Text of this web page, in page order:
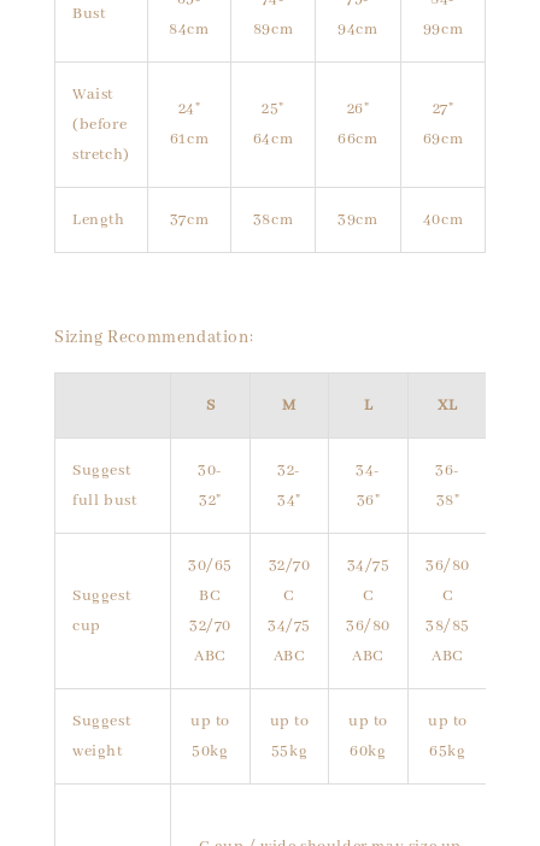
Bust
84cm
89cm
94cm
99cm
Waist
(before
stretch)
24"
61cm
25"
64cm
26"
66cm
27"
69cm
Length 37cm 38cm 39cm 40cm
Sizing Recommendation:
S M L XL
Suggest
full bust
30-
32"
32-
34"
34-
36"
36-
38"
Suggest
cup
30/65
BC
32/70
ABC
32/70
C
34/75
ABC
34/75
C
36/80
ABC
36/80
C
38/85
ABC
Suggest
weight
up to
50kg
up to
55kg
up to
60kg
up to
65kg